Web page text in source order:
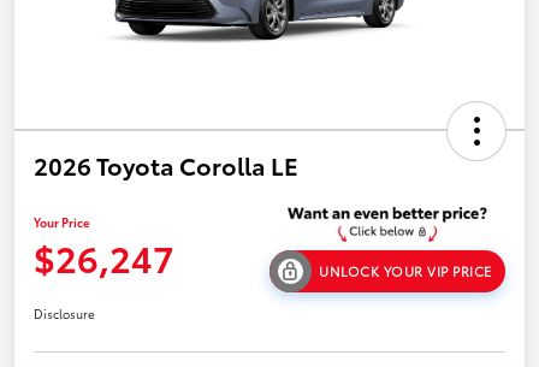
2026 Toyota Corolla LE
Your Price
$26,247 UNLOCK YOUR VIP PRICE
Disclosure